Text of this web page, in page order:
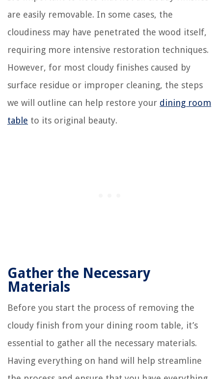
are easily removable. In some cases, the
cloudiness may have penetrated the wood itself,
requiring more intensive restoration techniques.
However, for most cloudy finishes caused by
surface residue or improper cleaning, the steps
we will outline can help restore your dining room
table to its original beauty.
Gather the Necessary
Materials
Before you start the process of removing the
cloudy finish from your dining room table, it’s
essential to gather all the necessary materials.
Having everything on hand will help streamline